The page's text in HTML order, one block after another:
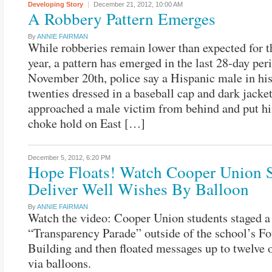
Developing Story December 21, 2012, 10:00 AM
A Robbery Pattern Emerges
ByANNIE FAIRMAN
While robberies remain lower than expected for
year, a pattern has emerged in the last 28-day
November 20th, police say a Hispanic male in
twenties dressed in a baseball cap and dark jacket
approached a male victim from behind and put
choke hold on East […]
December 5, 2012, 6:20 PM
Hope Floats! Watch Cooper Union
Deliver Well Wishes By Balloon
ByANNIE FAIRMAN
Watch the video: Cooper Union students staged a
“Transparency Parade” outside of the school’s
Building and then floated messages up to twelve
via balloons.